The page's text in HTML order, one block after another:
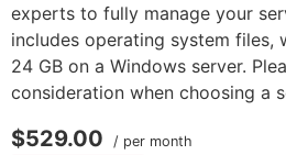
experts to fully manage your
includes operating system files,
24 GB on a Windows server.
consideration when choosing a
$529.00 / per month